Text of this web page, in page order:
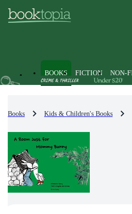
BOOKS FICTION NON-
Books Kids & Children's Books